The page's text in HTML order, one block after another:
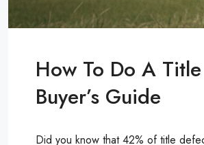
How To Do A
Buyer’s Guide
Did you know that 42% of title